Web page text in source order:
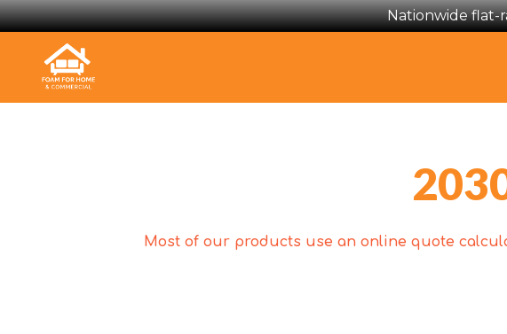
Nationwide flat-
Most of our products use an online quote